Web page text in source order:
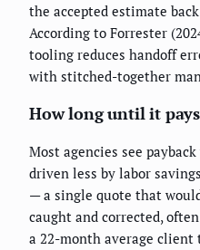
the accepted estimate
According to Forrester
tooling reduces handoff
with stitched-together
How long until it
Most agencies see
driven less by labor
— a single quote that
caught and corrected,
a 22-month average client